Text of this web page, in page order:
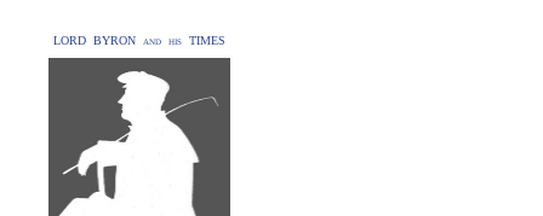
LORD BYRON and his TIMES